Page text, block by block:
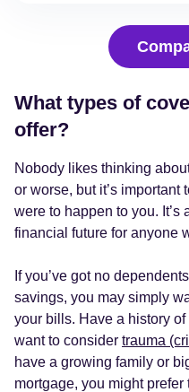
What types of
offer?
Nobody likes thinking
or worse, but it’s important
were to happen to you.
financial future for anyone
If you’ve got no
savings, you may simply
your bills. Have a history
want to consider trauma
have a growing family or
mortgage, you might